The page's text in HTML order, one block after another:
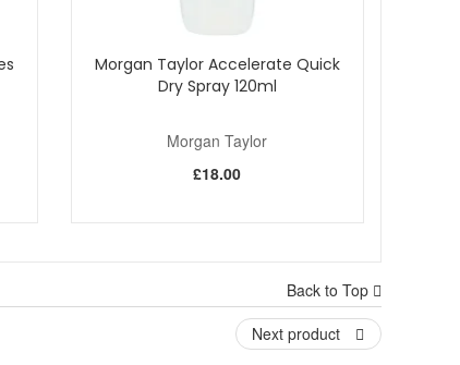
Morgan Taylor Accelerate Quick
Dry Spray 120ml
Morgan Taylor
£18.00
Back to Top
Next product